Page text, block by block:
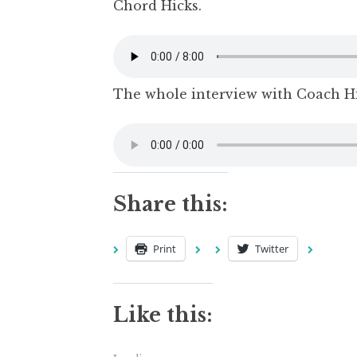
Chord Hicks.
The whole interview with Coach
Share this:
Print Twitter
Like this: